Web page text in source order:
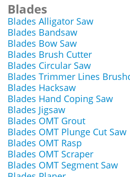
Blades
Blades Alligator Saw
Blades Bandsaw
Blades Bow Saw
Blades Brush Cutter
Blades Circular Saw
Blades Trimmer Lines
Blades Hacksaw
Blades Hand Coping Saw
Blades Jigsaw
Blades OMT Grout
Blades OMT Plunge Cut Saw
Blades OMT Rasp
Blades OMT Scraper
Blades OMT Segment Saw